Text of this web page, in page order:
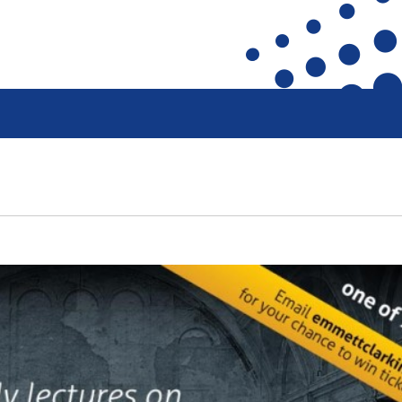
The Great Light
The H&W Drawing Offices
Hamilton Dock & Caisson Gate
Steam Cranes
SoundYard
Latest News